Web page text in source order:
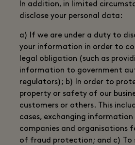
In addition, in limited
disclose your personal data:
a) If we are under a duty to
your information in order to
legal obligation (such as
information to government
regulators); b) In order to
property or safety of our
customers or others. This
cases, exchanging
companies and organisations
of fraud protection; and c) To